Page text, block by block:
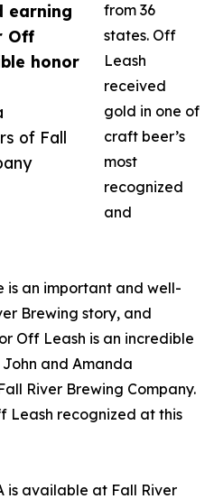
earning
Off
honor
of Fall
from 36
states. Off
Leash
received
gold in one of
craft beer’s
most
recognized
and
is an important and well-
Brewing story, and
Off Leash is an incredible
and Amanda
River Brewing Company.
Leash recognized at this
is available at Fall River